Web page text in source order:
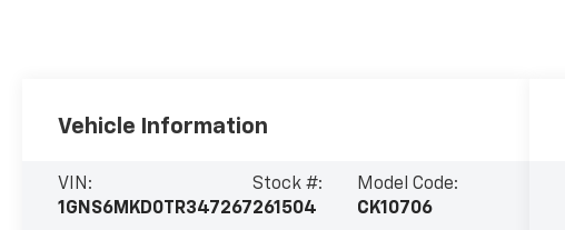
Vehicle Information
VIN:
1GNS6MKD0TR347267
Stock #:
261504
Model Code:
CK10706